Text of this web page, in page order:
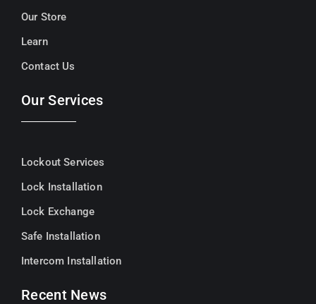
Our Store
Learn
Contact Us
Our Services
Lockout Services
Lock Installation
Lock Exchange
Safe Installation
Intercom Installation
Recent News